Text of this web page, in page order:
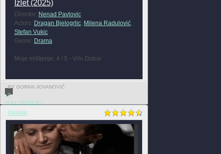
Izlet (2025)
Director: Nenad Pavlovic
Actors: Dragan Bjelogrlic, Milena Radulović,
Stefan Vukic
Genre: Drama
Moje mišljenje: 4 / 5 - Vrlo Dobar
BY GORAN JOVANOVIĆ
0
FULL REVIEW »
DRAMA